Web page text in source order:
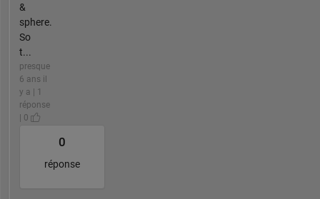
&
sphere.
So
t...
presque
6 ans il
y a | 1
réponse
| 0
0
réponse